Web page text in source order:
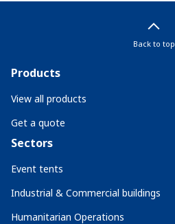
Back to top
Products
View all products
Get a quote
Sectors
Event tents
Industrial & Commercial buildings
Humanitarian Operations